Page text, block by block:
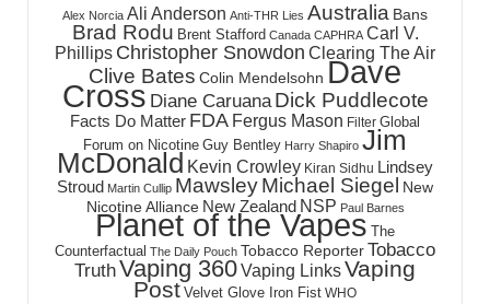
Alex Norcia Ali Anderson Anti-THR Lies Australia Bans
Brad Rodu Brent Stafford Canada CAPHRA Carl V.
Phillips Christopher Snowdon Clearing The Air
Clive Bates Colin Mendelsohn Dave
Cross Diane Caruana Dick Puddlecote
Facts Do Matter FDA Fergus Mason Filter Global
Forum on Nicotine Guy Bentley Harry Shapiro Jim
McDonald Kevin Crowley Kiran Sidhu Lindsey
Stroud Martin Cullip MawsleyMichael Siegel New
Nicotine Alliance New Zealand NSP Paul Barnes
Planet of the Vapes The
Counterfactual The Daily Pouch Tobacco ReporterTobacco
TruthVaping 360Vaping LinksVaping
Post Velvet Glove Iron Fist WHO